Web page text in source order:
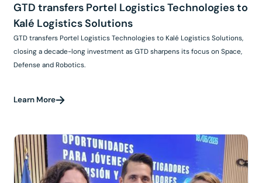
GTD transfers Portel Logistics Technologies to
Kalé Logistics Solutions
GTD transfers Portel Logistics Technologies to Kalé Logistics Solutions,
closing a decade-long investment as GTD sharpens its focus on Space,
Defense and Robotics.
Learn More